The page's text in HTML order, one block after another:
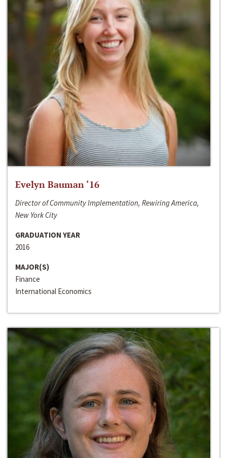
Evelyn Bauman ‘16
Director of Community Implementation, Rewiring America,
New York City
GRADUATION YEAR
2016
MAJOR(S)
Finance
International Economics